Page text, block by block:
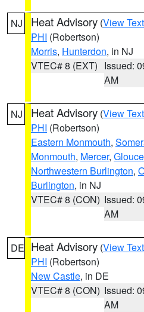
NJ Heat Advisory (View Text
PHI (Robertson)
Morris, Hunterdon, in NJ
VTEC# 8 (EXT) Issued:
AM
NJ Heat Advisory (View Text
PHI (Robertson)
Eastern Monmouth,
Monmouth, Mercer,
Northwestern Burlington,
Burlington, in NJ
VTEC# 8 (CON) Issued:
AM
DE Heat Advisory (View Text
PHI (Robertson)
New Castle, in DE
VTEC# 8 (CON) Issued:
AM